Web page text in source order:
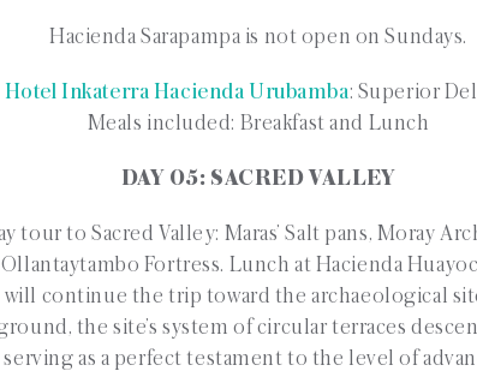
Hacienda Sarapampa is not open on Sundays.
Hotel Inkaterra Hacienda Urubamba: Superior
Meals included: Breakfast and Lunch
DAY 05: SACRED VALLEY
tour to Sacred Valley: Maras’ Salt pans, Moray
Ollantaytambo Fortress. Lunch at Hacienda
continue the trip toward the archaeological
the site’s system of circular terraces
as a perfect testament to the level of